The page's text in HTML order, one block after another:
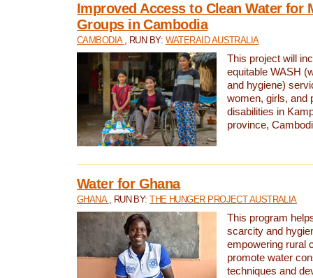
Improved Access to Clean Water for
Groups in Cambodia
CAMBODIA , RUN BY: WATERAID AUSTRALIA
This project will
equitable WASH
and hygiene)
women, girls, and
disabilities in
province,
Water for Ghana
GHANA , RUN BY:THE HUNGER PROJECT AUSTRALIA
This program
scarcity and
empowering rural
promote water
techniques and